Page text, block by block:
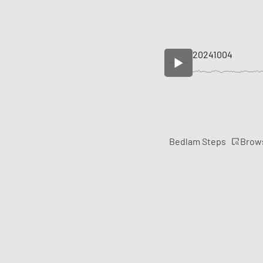
20241004
Bedlam Steps